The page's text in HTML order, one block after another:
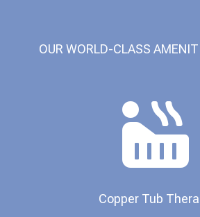
OUR WORLD-CLASS

Copper Tub